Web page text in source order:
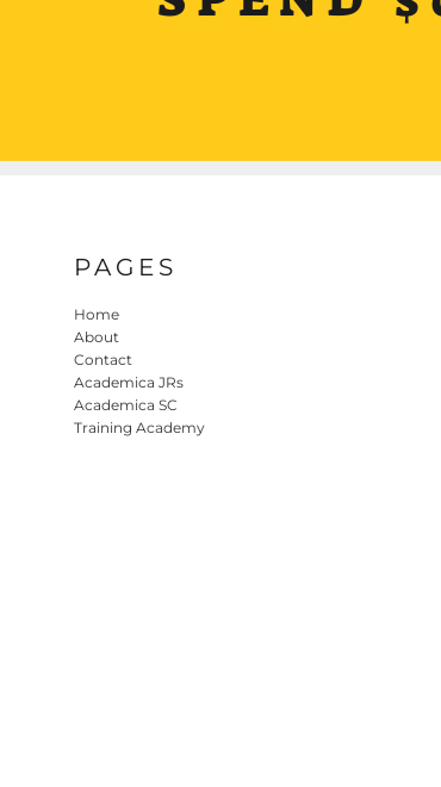
PAGES
Home
About
Contact
Academica JRs
Academica SC
Training Academy